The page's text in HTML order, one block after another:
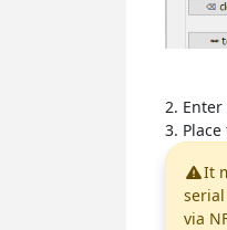
2.
3.
It
via